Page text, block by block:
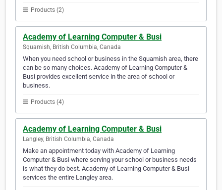
Products (2)
Academy of Learning Computer & Busi
Squamish, British Columbia, Canada
When you need school or business in the Squamish area, there
can be so many choices. Academy of Learning Computer &
Busi provides excellent service in the area of school or
business.
Products (4)
Academy of Learning Computer & Busi
Langley, British Columbia, Canada
Make an appointment today with Academy of Learning
Computer & Busi where serving your school or business needs
is what they do best. Academy of Learning Computer & Busi
services the entire Langley area.